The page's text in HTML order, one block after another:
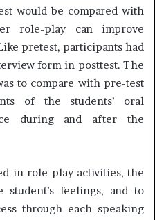
would be compared with
role-play can improve
pretest, participants had
form in posttest. The
to compare with pre-test
of the students’ oral
during and after the
in role-play activities, the
student’s feelings, and to
through each speaking